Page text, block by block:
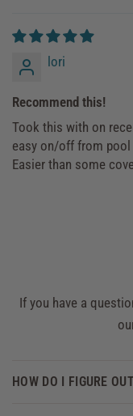
lori
Recommend this!
Took this with on
easy on/off from pool
Easier than some
If you have a
HOW DO I FIGURE